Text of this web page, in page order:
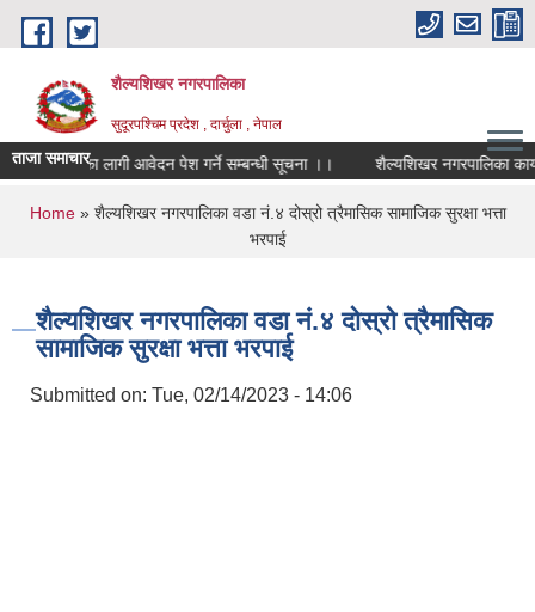
Skip to main content
शैल्यशिखर नगरपालिका
सुदूरपश्चिम प्रदेश , दार्चुला , नेपाल
ताजा समाचारलागी आवेदन पेश गर्ने सम्बन्धी सूचना ।। शैल्यशिखर नगरपालिका कार्यालय,
You are here
Home» शैल्यशिखर नगरपालिका वडा नं.४ दोस्रो त्रैमासिक सामाजिक सुरक्षा भत्ता
भरपाई
शैल्यशिखर नगरपालिका वडा नं.४ दोस्रो त्रैमासिक
सामाजिक सुरक्षा भत्ता भरपाई
Submitted on: Tue, 02/14/2023 - 14:06